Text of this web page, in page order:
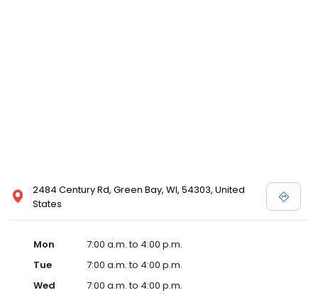
2484 Century Rd, Green Bay, WI, 54303, United
States
Mon
7:00 a.m. to 4:00 p.m.
Tue
7:00 a.m. to 4:00 p.m.
Wed
7:00 a.m. to 4:00 p.m.